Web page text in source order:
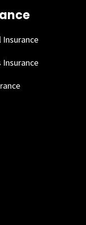
Insurance
Insurance